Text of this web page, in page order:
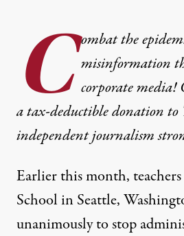
C ombat the
misinformation
corporate media!
a tax-deductible donation
independent journalism
Earlier this month,
School in Seattle,
unanimously to stop